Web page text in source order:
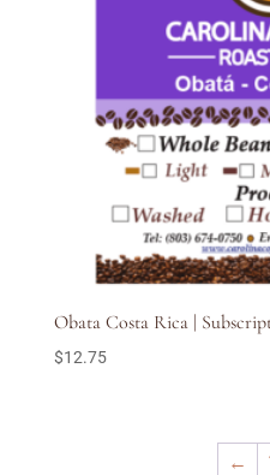
Obata Costa Rica |
$12.75
←